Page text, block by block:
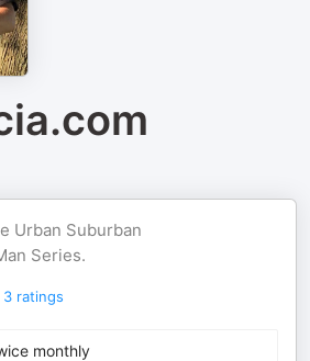
Urban Suburban
Series.
3 ratings
monthly